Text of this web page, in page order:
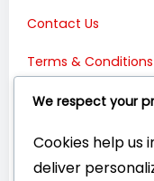
Contact Us
Terms &
Connect with Us:
We respect your
Cookies help us
deliver